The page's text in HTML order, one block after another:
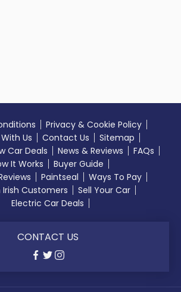
Privacy & Cookie Policy
Us
Contact Us
Sitemap
Car Deals News & Reviews
FAQs
It Works
Buyer Guide
Paintseal
Ways To Pay
Customers
Sell Your Car
Electric Car Deals
CONTACT US